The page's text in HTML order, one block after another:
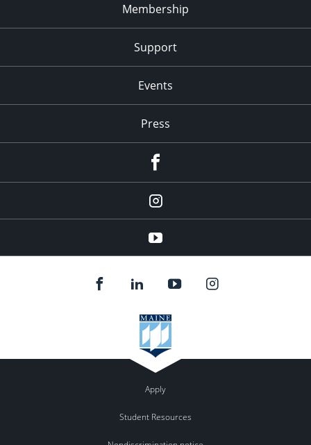
Membership
Support
Events
Press
Instagram
youtube
Apply
Student Resources